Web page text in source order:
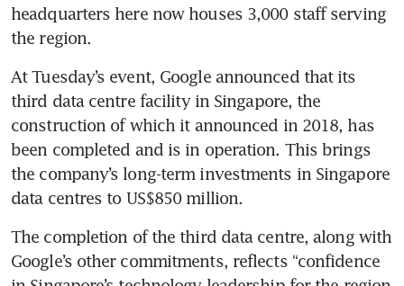
headquarters here now houses 3,000 staff serving
At Tuesday’s event, Google announced that its
third data centre facility in Singapore, the
construction of which it announced in 2018, has
been completed and is in operation. This brings
the company’s long-term investments in Singapore
The completion of the third data centre, along with
Google’s other commitments, reflects “confidence